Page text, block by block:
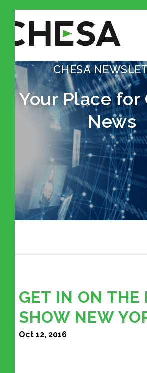
CHESA
Your Place for
News
GET IN ON THE
SHOW NEW
Oct 12, 2016